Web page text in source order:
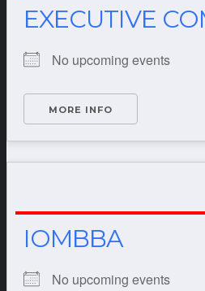
EXECUTIVE
No upcoming events
MORE INFO
IOMBBA
No upcoming events